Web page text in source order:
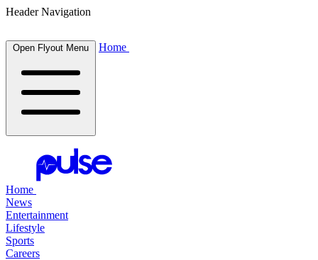
Header Navigation
Open Flyout Menu Home
Home
News
Entertainment
Lifestyle
Sports
Careers